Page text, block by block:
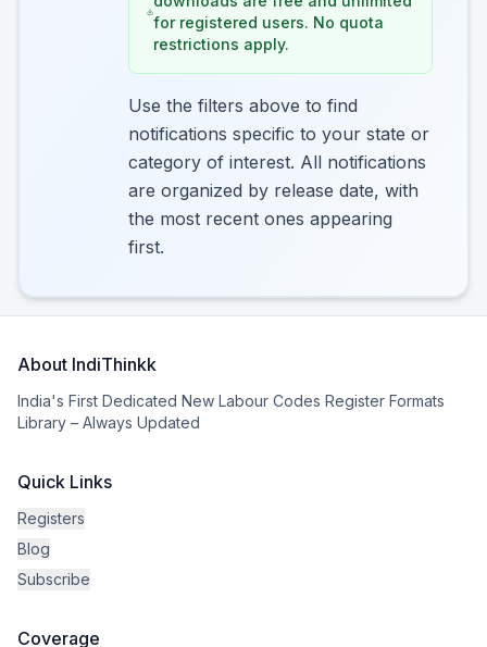
for registered users. No quota
restrictions apply.
Use the filters above to find
notifications specific to your state or
category of interest. All notifications
are organized by release date, with
the most recent ones appearing
first.
About IndiThinkk
India's First Dedicated New Labour Codes Register Formats
Library – Always Updated
Quick Links
Registers
Blog
Subscribe
Coverage